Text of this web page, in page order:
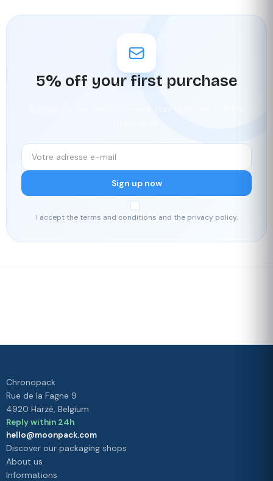
5% off your first purchase
Sign up now
I accept the terms and conditions and the privacy policy.
Chronopack
Rue de la Fagne 9
4920 Harzé, Belgium
Reply within 24h
hello@moonpack.com
Discover our packaging shops
About us
Informations